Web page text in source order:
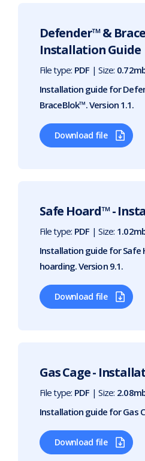
Defender™ &
Installation Guide
File type: PDF | Size:
Installation guide for
BraceBlok™. Version 1.1.
Download file
Safe Hoard™ -
File type: PDF | Size:
Installation guide for Safe
hoarding. Version 9.1.
Download file
Gas Cage -
File type: PDF | Size:
Installation guide for Gas
Download file